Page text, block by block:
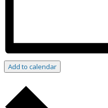
Add to calendar